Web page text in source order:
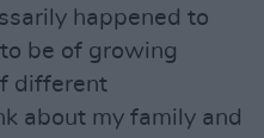
happened to
be of growing
different
about my family and